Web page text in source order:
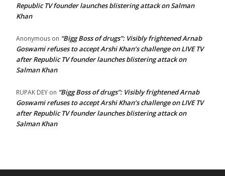
Republic TV founder launches blistering attack on Salman
Khan
Anonymous on “Bigg Boss of drugs”: Visibly frightened Arnab
Goswami refuses to accept Arshi Khan’s challenge on LIVE TV
after Republic TV founder launches blistering attack on
Salman Khan
RUPAK DEY on “Bigg Boss of drugs”: Visibly frightened Arnab
Goswami refuses to accept Arshi Khan’s challenge on LIVE TV
after Republic TV founder launches blistering attack on
Salman Khan